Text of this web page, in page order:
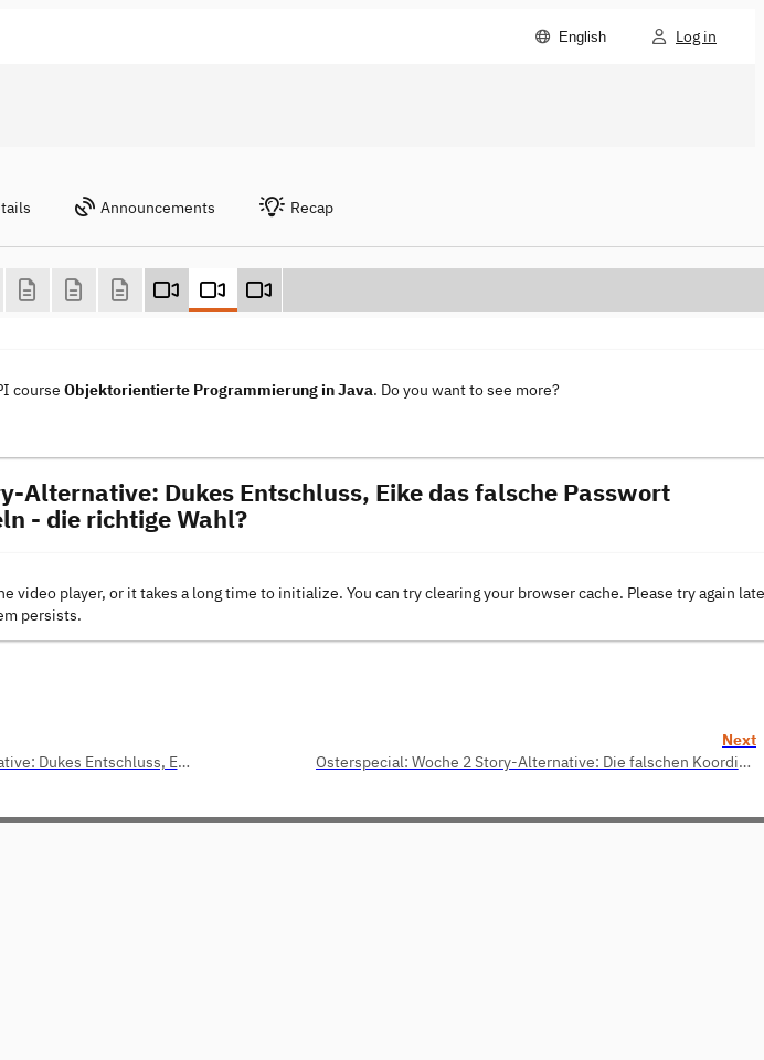
English Log in
Announcements Recap
course Objektorientierte Programmierung in Java. Do you want to see more?
Alternative: Dukes Entschluss, Eike das falsche Passwort
- die richtige Wahl?
video player, or it takes a long time to initialize. You can try clearing your browser cache. Please try again
persists.
Osterspecial: Woche 1 Story-Alternative: Dukes Entschluss, Eike sein echtes Passwort "f3derV1eh_" zu übermitteln - die richtige Wahl?
Next
Osterspecial: Woche 2 Story-Alternative: Die falschen Koordinaten